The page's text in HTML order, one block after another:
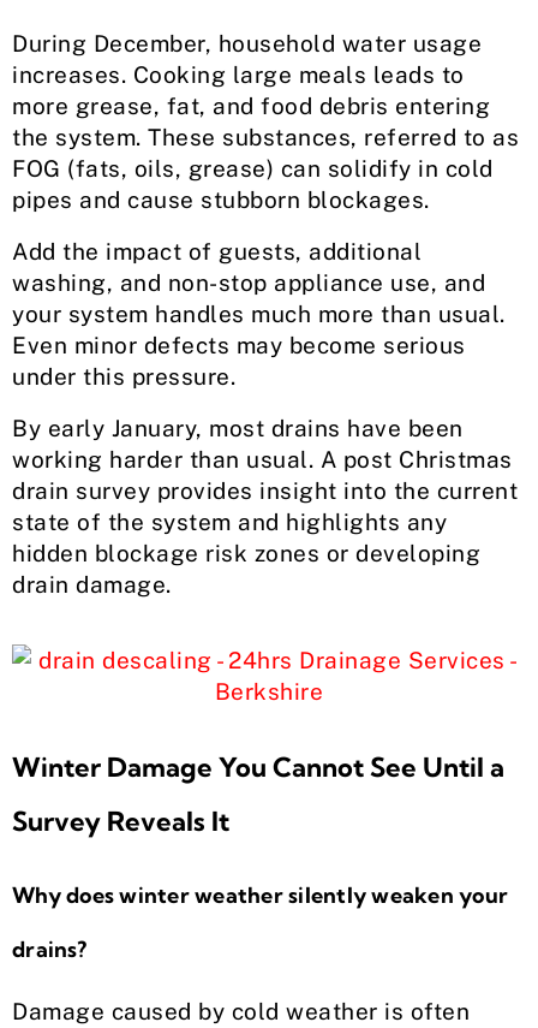
During December, household water usage
increases. Cooking large meals leads to
more grease, fat, and food debris entering
the system. These substances, referred to as
FOG (fats, oils, grease) can solidify in cold
pipes and cause stubborn blockages.
Add the impact of guests, additional
washing, and non-stop appliance use, and
your system handles much more than usual.
Even minor defects may become serious
under this pressure.
By early January, most drains have been
working harder than usual. A post Christmas
drain survey provides insight into the current
state of the system and highlights any
hidden blockage risk zones or developing
drain damage.
Winter Damage You Cannot See Until a
Survey Reveals It
Why does winter weather silently weaken your
drains?
Damage caused by cold weather is often